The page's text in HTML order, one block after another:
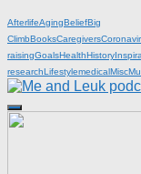
AfterlifeAgingBeliefBig
ClimbBooksCaregivers
raisingGoalsHealthHistory
researchLifestylemedicalMisc